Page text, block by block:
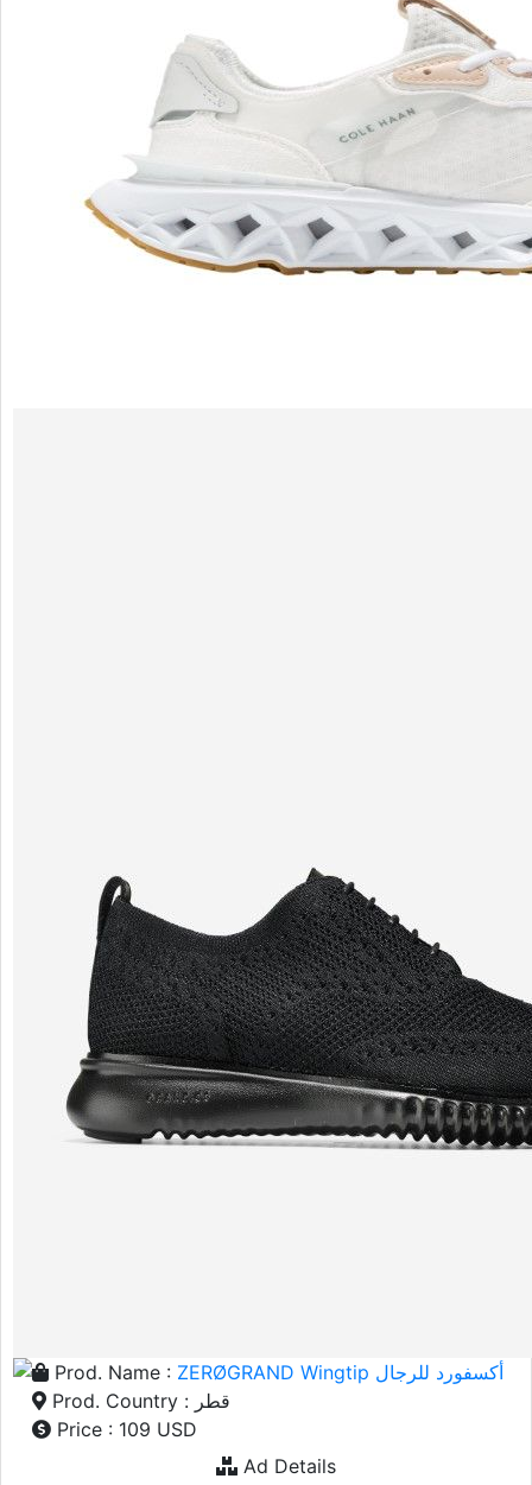
Prod. Name :
ZERØGRAND Wingtip أكسفورد للرجال
Prod. Country : قطر
Price : 109 USD
Ad Details